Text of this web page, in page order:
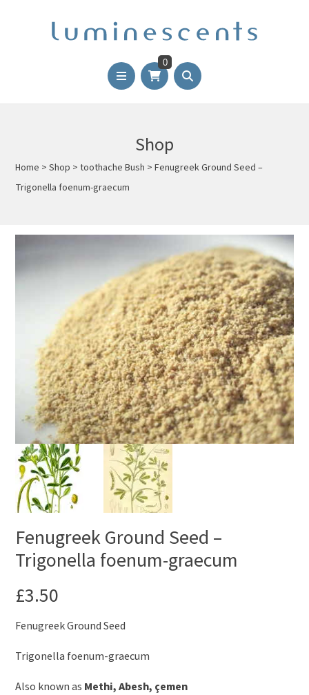
0
Shop
Home >Shop >toothache Bush >Fenugreek Ground Seed –
Trigonella foenum-graecum
Fenugreek Ground Seed –
Trigonella foenum-graecum
£3.50
Fenugreek Ground Seed
Trigonella foenum-graecum
Also known as Methi, Abesh, çemen